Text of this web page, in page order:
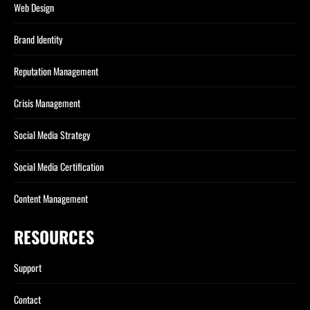
Web Design
Brand Identity
Reputation Management
Crisis Management
Social Media Strategy
Social Media Certification
Content Management
RESOURCES
Support
Contact